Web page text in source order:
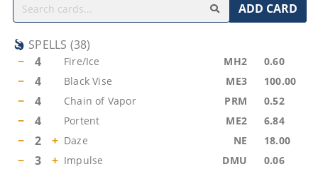
ADD CARD
SPELLS (38)
−
4 Fire/Ice MH2 0.60
− 4 Black Vise ME3 100.00
− 4 Chain of Vapor PRM 0.52
− 4 Portent ME2 6.84
− 2 + Daze NE 18.00
− 3 + Impulse DMU 0.06